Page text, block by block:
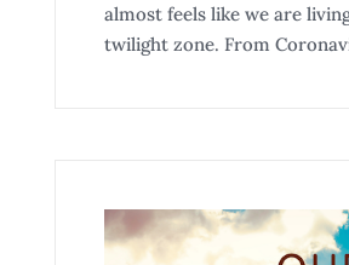
almost feels like we are
twilight zone. From